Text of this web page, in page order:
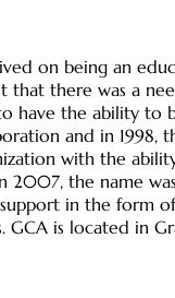
on being an
that there was a
have the ability to
and in 1998,
with the
2007, the name was
in the form
GCA is located in